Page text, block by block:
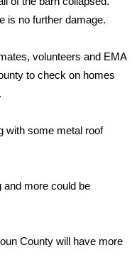
is no further damage.
volunteers and EMA
to check on homes
with some metal roof
more could be
County will have more